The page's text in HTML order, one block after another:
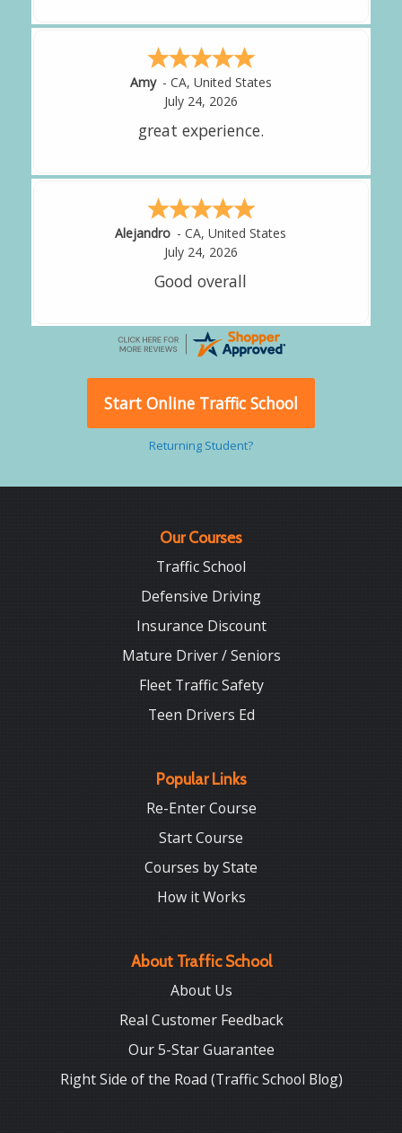
Amy - CA, United States
July 24, 2026
great experience.
Alejandro -CA,United States
July 24, 2026
Good overall
Start Online Traffic School
Returning Student?
Our Courses
Traffic School
Defensive Driving
Insurance Discount
Mature Driver / Seniors
Fleet Traffic Safety
Teen Drivers Ed
Popular Links
Re-Enter Course
Start Course
Courses by State
How it Works
About Traffic School
About Us
Real Customer Feedback
Our 5-Star Guarantee
Right Side of the Road (Traffic School Blog)